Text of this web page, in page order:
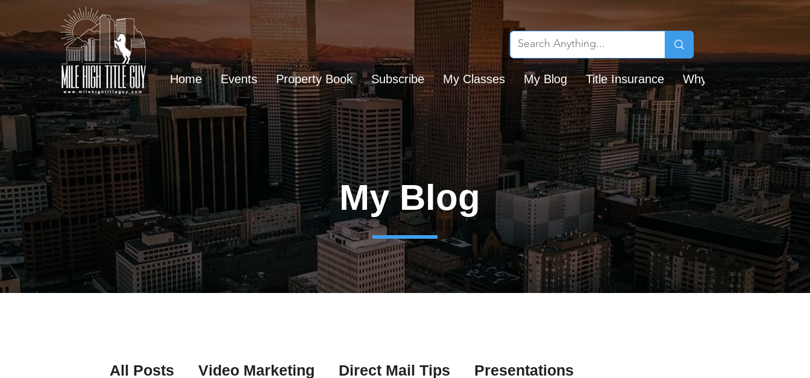
Home Events Property Book Subscribe My Classes My Blog Title Insurance Why Chicago Title?
My Blog
All Posts Video Marketing Direct Mail Tips Presentations